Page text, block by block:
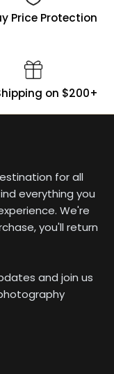
a lightweight
+ godox AD200
Price Protection
on $200+
for all
everything you
We're
you'll return
and join us